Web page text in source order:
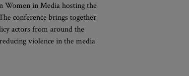
Women in Media hosting the
conference brings together
actors from around the
violence in the media